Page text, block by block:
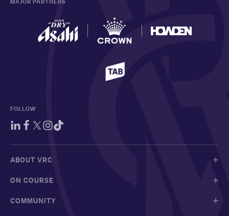
MAJOR PARTNERS
FOLLOW
ABOUT VRC
ON COURSE
COMMUNITY